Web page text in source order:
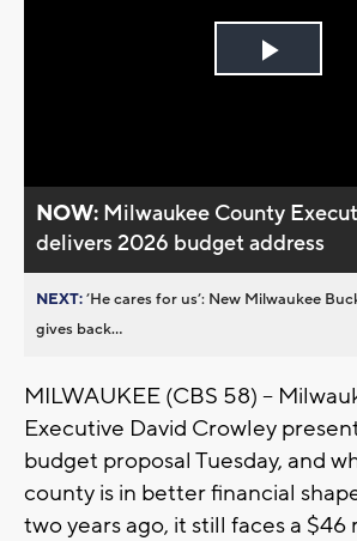
Play
NOW: Milwaukee County
delivers 2026 budget address
NEXT:’He cares for us’: New Milwaukee
gives back...
MILWAUKEE (CBS 58) --
Executive David Crowley
budget proposal Tuesday, and
county is in better financial
two years ago, it still faces a